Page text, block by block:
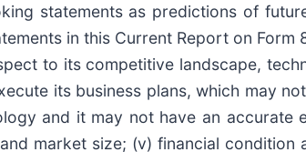
statements as predictions of
in this Current Report on Form
to its competitive landscape,
its business plans, which may
and it may not have an accurate
market size; (v) financial